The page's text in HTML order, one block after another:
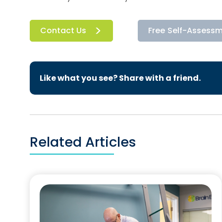
Contact Us Free Self-
Like what you see? Share with a friend.
Related Articles